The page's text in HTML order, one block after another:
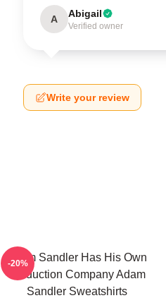
A Abigail
Verified owner
Write your review
Adam Sandler Has His Own
Production Company Adam
Sandler Sweatshirts
-20%